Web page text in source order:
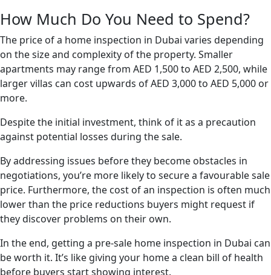
How Much Do You Need to Spend?
The price of a home inspection in Dubai varies depending
on the size and complexity of the property. Smaller
apartments may range from AED 1,500 to AED 2,500, while
larger villas can cost upwards of AED 3,000 to AED 5,000 or
more.
Despite the initial investment, think of it as a precaution
against potential losses during the sale.
By addressing issues before they become obstacles in
negotiations, you’re more likely to secure a favourable sale
price. Furthermore, the cost of an inspection is often much
lower than the price reductions buyers might request if
they discover problems on their own.
In the end, getting a pre-sale home inspection in Dubai can
be worth it. It’s like giving your home a clean bill of health
before buyers start showing interest.